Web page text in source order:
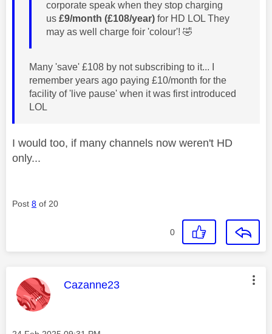
corporate speak when they stop charging
us £9/month (£108/year) for HD LOL They
may as well charge foir 'colour'! 🤣
Many 'save' £108 by not subscribing to it... I
remember years ago paying £10/month for the
facility of 'live pause' when it was first introduced
LOL
I would too, if many channels now weren't HD
only...
Post 8 of 20
0
This message was authored by:
Cazanne23